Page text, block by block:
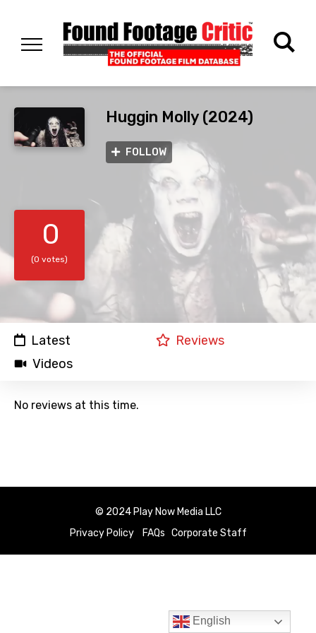
Huggin Molly (2024)
FOLLOW
0
(0 votes)
Latest
Reviews
Videos
No reviews at this time.
© 2024 Play Now Media LLC
Privacy Policy
FAQs Corporate Staff
English